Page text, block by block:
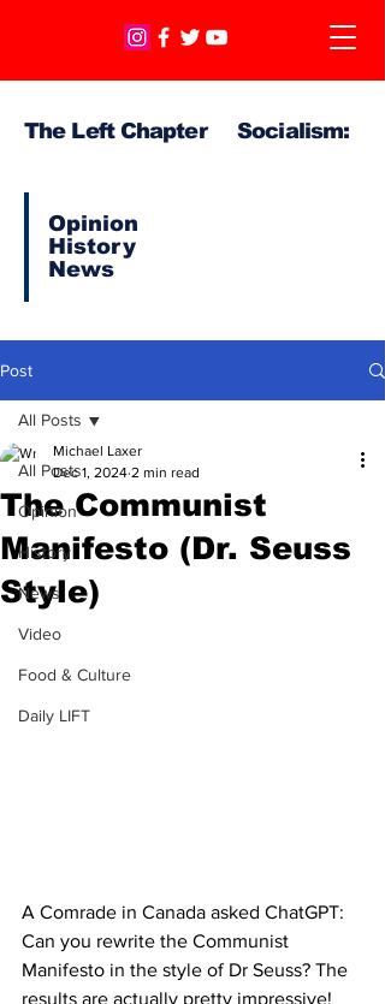
The Left Chapter Socialism:
Opinion
History
News
Post
All Posts
Opinion
History
News
Video
Food & Culture
Daily LIFT
All Posts
The Communist
Manifesto (Dr. Seuss
Style)
Michael Laxer
Dec 1, 2024 2 min read
A Comrade in Canada asked ChatGPT:
Can you rewrite the Communist
Manifesto in the style of Dr Seuss? The
results are actually pretty impressive!